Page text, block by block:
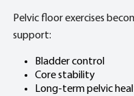
Pelvic floor exercises
support:
Bladder control
Core stability
Long-term pelvic